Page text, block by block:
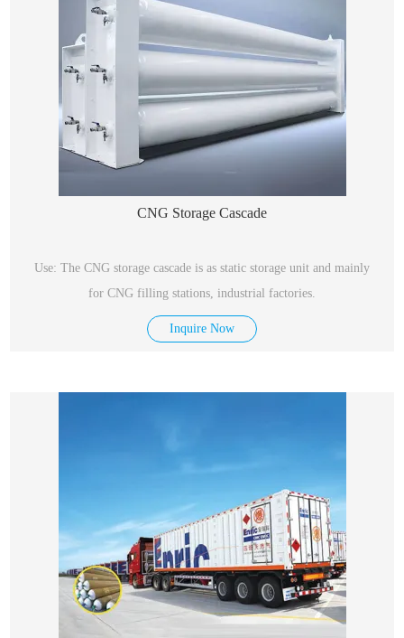
CNG Storage Cascade
Use: The CNG storage cascade is as static storage unit and mainly
for CNG filling stations, industrial factories.
Inquire Now